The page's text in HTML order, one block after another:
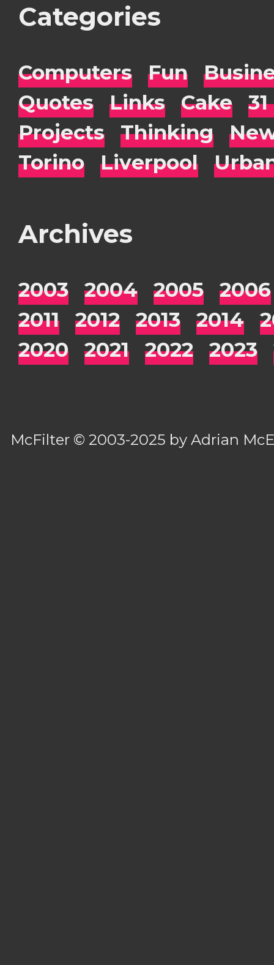
Categories
Computers Fun
Quotes
Links Cake
Projects
Thinking
Torino
Liverpool
Archives
2003 2004 2005
2006
2011
2012 2013 2014
2020
2021 2022 2023
McFilter © 2003-2025 byAdrian